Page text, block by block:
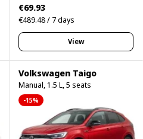
€69.93
€489.48 / 7 days
View
Volkswagen Taigo
Manual, 1.5 L, 5 seats
-15%